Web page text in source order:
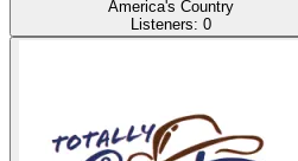
America's Country
Listeners: 0